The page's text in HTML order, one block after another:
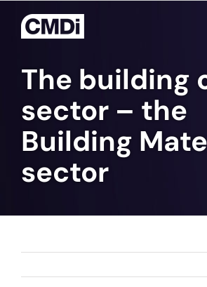
content
The building
sector – the
Building
sector